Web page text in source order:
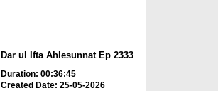
Dar ul Ifta Ahlesunnat Ep 2333
Duration: 00:36:45
Created Date: 25-05-2026